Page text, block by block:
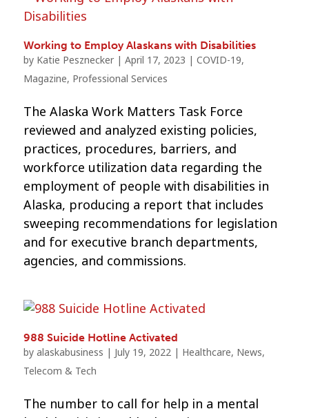
Working to Employ Alaskans with Disabilities
by Katie Pesznecker| April 17, 2023 | COVID-19,
Magazine, Professional Services
The Alaska Work Matters Task Force
reviewed and analyzed existing policies,
practices, procedures, barriers, and
workforce utilization data regarding the
employment of people with disabilities in
Alaska, producing a report that includes
sweeping recommendations for legislation
and for executive branch departments,
agencies, and commissions.
988 Suicide Hotline Activated
by alaskabusiness | July 19, 2022| Healthcare, News,
Telecom & Tech
The number to call for help in a mental